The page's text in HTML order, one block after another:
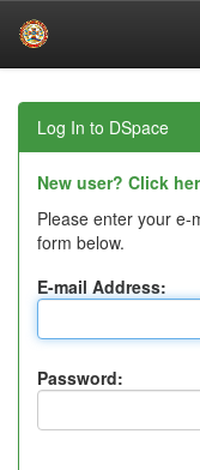
navigation
Log In to DSpace
New user? Click
Please enter your e-
form below.
E-mail Address:
Password: